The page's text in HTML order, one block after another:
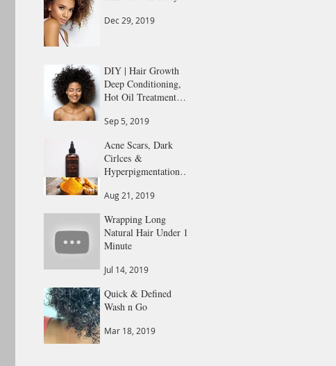
Dec 29, 2019
DIY | Hair Growth
Deep Conditioning,
Hot Oil Treatment
Sep 5, 2019
Acne Scars, Dark
Cirlces &
Hyperpigmentation
Aug 21, 2019
Wrapping Long
Natural Hair Under 1
Minute
Jul 14, 2019
Quick & Defined
Wash n Go
Mar 18, 2019